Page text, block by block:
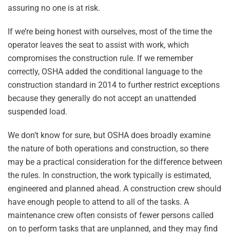
assuring no one is at risk.
If we’re being honest with ourselves, most of the time the
operator leaves the seat to assist with work, which
compromises the construction rule. If we remember
correctly, OSHA added the conditional language to the
construction standard in 2014 to further restrict exceptions
because they generally do not accept an unattended
suspended load.
We don’t know for sure, but OSHA does broadly examine
the nature of both operations and construction, so there
may be a practical consideration for the difference between
the rules. In construction, the work typically is estimated,
engineered and planned ahead. A construction crew should
have enough people to attend to all of the tasks. A
maintenance crew often consists of fewer persons called
on to perform tasks that are unplanned, and they may find